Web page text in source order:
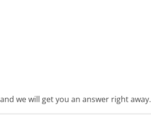
we will get you an answer right away.